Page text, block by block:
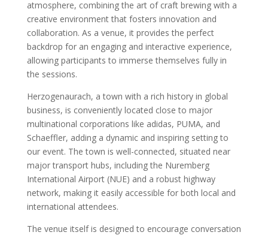
atmosphere, combining the art of craft brewing with a
creative environment that fosters innovation and
collaboration. As a venue, it provides the perfect
backdrop for an engaging and interactive experience,
allowing participants to immerse themselves fully in
the sessions.
Herzogenaurach, a town with a rich history in global
business, is conveniently located close to major
multinational corporations like adidas, PUMA, and
Schaeffler, adding a dynamic and inspiring setting to
our event. The town is well-connected, situated near
major transport hubs, including the Nuremberg
International Airport (NUE) and a robust highway
network, making it easily accessible for both local and
international attendees.
The venue itself is designed to encourage conversation